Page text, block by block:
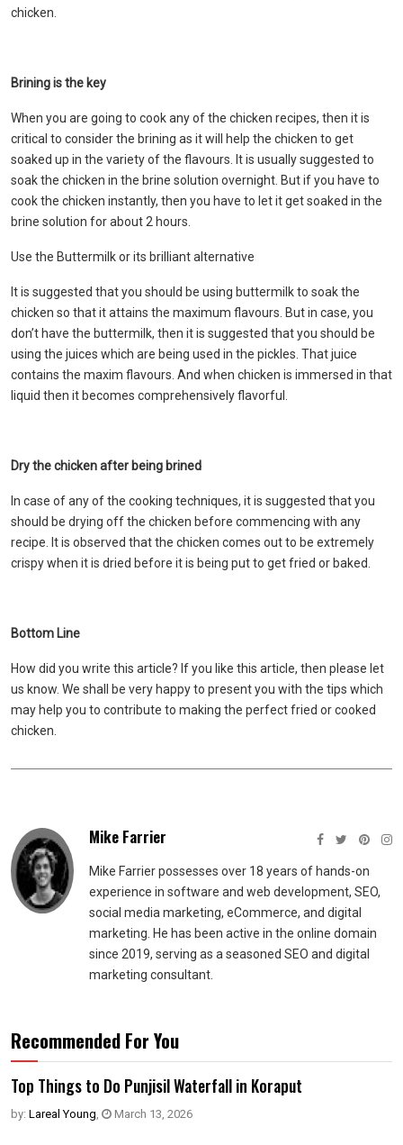
chicken.
Brining is the key
When you are going to cook any of the chicken recipes, then it is
critical to consider the brining as it will help the chicken to get
soaked up in the variety of the flavours. It is usually suggested to
soak the chicken in the brine solution overnight. But if you have to
cook the chicken instantly, then you have to let it get soaked in the
brine solution for about 2 hours.
Use the Buttermilk or its brilliant alternative
It is suggested that you should be using buttermilk to soak the
chicken so that it attains the maximum flavours. But in case, you
don’t have the buttermilk, then it is suggested that you should be
using the juices which are being used in the pickles. That juice
contains the maxim flavours. And when chicken is immersed in that
liquid then it becomes comprehensively flavorful.
Dry the chicken after being brined
In case of any of the cooking techniques, it is suggested that you
should be drying off the chicken before commencing with any
recipe. It is observed that the chicken comes out to be extremely
crispy when it is dried before it is being put to get fried or baked.
Bottom Line
How did you write this article? If you like this article, then please let
us know. We shall be very happy to present you with the tips which
may help you to contribute to making the perfect fried or cooked
chicken.
Mike Farrier
Mike Farrier possesses over 18 years of hands-on
experience in software and web development, SEO,
social media marketing, eCommerce, and digital
marketing. He has been active in the online domain
since 2019, serving as a seasoned SEO and digital
marketing consultant.
Recommended For You
Top Things to Do Punjisil Waterfall in Koraput
by: Lareal Young March 13, 2026